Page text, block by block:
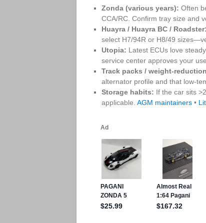
Zonda (various years): Often
CCA/RC. Confirm tray size and
Huayra / Huayra BC / Roadster:
select H7/94R or H8/49
Utopia: Latest ECUs love
service center approves your
Track packs /
alternator profile and that
Storage habits: If the car sits
applicable. AGM maintainers •